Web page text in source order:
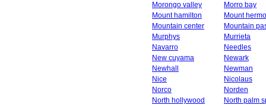
Morongo valley
Morro bay
Mount hamilton
Mount
Mountain center
Mountain
Murphys
Murrieta
Navarro
Needles
New cuyama
Newark
Newhall
Newman
Nice
Nicolaus
Norco
Norden
North hollywood
North palm